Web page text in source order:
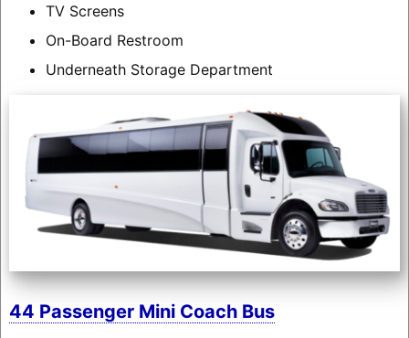
TV Screens
On-Board Restroom
Underneath Storage Department
44 Passenger Mini Coach Bus